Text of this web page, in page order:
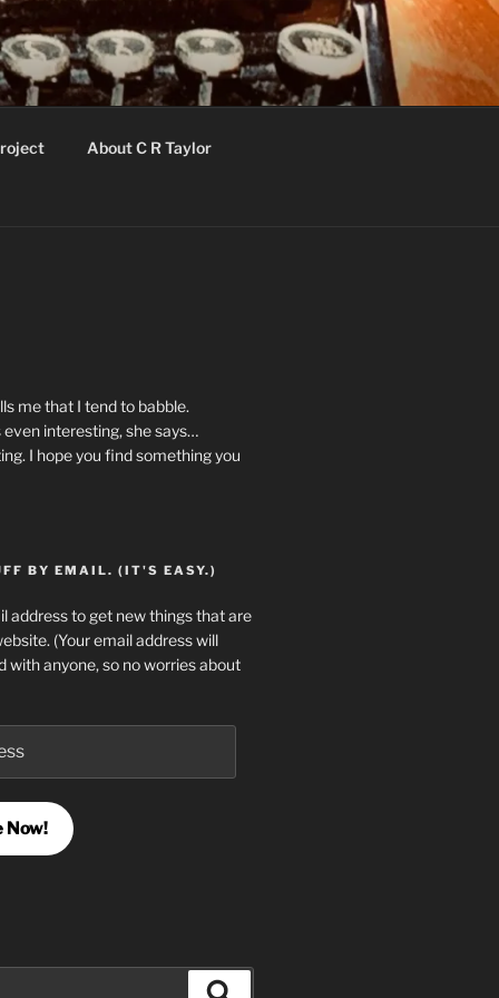
About C R Taylor
me that I tend to babble.
interesting, she says…
I hope you find something you
BY EMAIL. (IT'S EASY.)
address to get new things that are
(Your email address will
with anyone, so no worries about
Now!